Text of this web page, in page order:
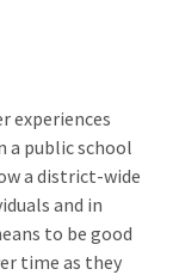
experiences
a public school
a district-wide
and in
to be good
time as they